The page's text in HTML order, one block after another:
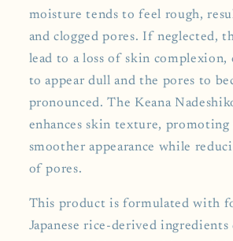
moisture tends to feel rough,
and clogged pores. If neglected,
lead to a loss of skin complexion,
to appear dull and the pores to
pronounced. The Keana
enhances skin texture, promoting
smoother appearance while
of pores.
This product is formulated with
Japanese rice-derived ingredients